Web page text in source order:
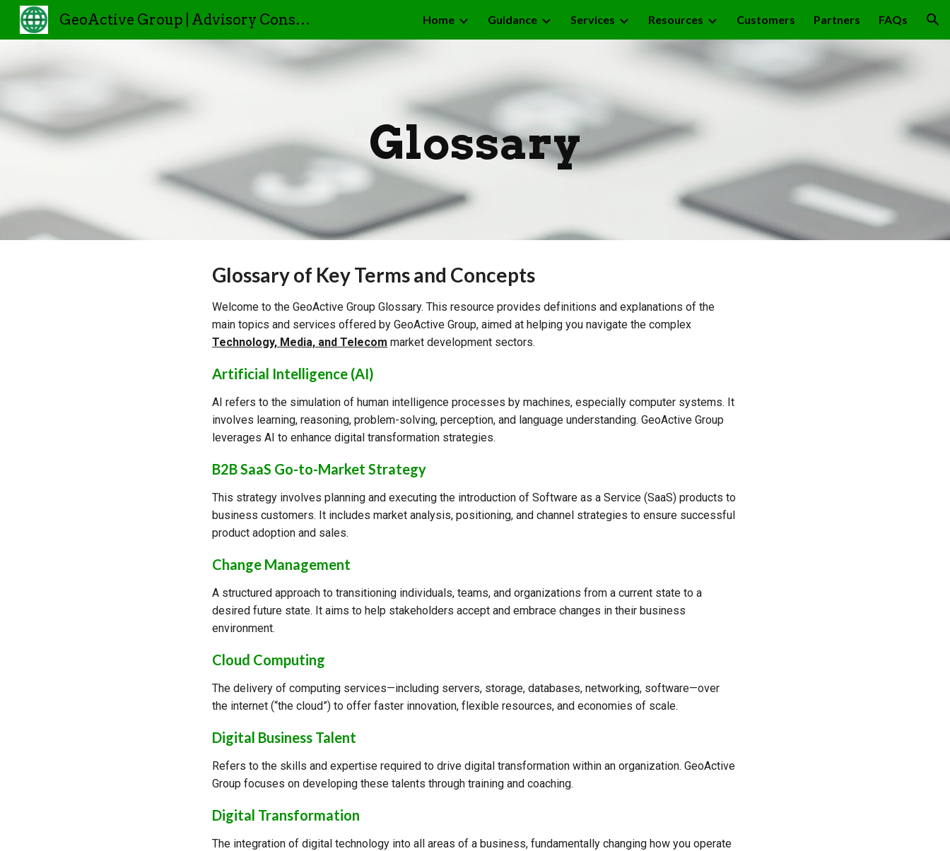
Skip to main content Skip to navigation
GeoActive Group | Advisory Consulting Home Guidance Services Resources Customers Partners FAQs
Glossary
Glossary of Key Terms and Concepts
Welcome to the GeoActive Group Glossary. This resource provides definitions and explanations of the
main topics and services offered by GeoActive Group, aimed at helping you navigate the complex
Technology, Media, and Telecom market development sectors.
Artificial Intelligence (AI)
AI refers to the simulation of human intelligence processes by machines, especially computer systems. It
involves learning, reasoning, problem-solving, perception, and language understanding. GeoActive Group
leverages AI to enhance digital transformation strategies.
B2B SaaS Go-to-Market Strategy
This strategy involves planning and executing the introduction of Software as a Service (SaaS) products to
business customers. It includes market analysis, positioning, and channel strategies to ensure successful
product adoption and sales.
Change Management
A structured approach to transitioning individuals, teams, and organizations from a current state to a
desired future state. It aims to help stakeholders accept and embrace changes in their business
environment.
Cloud Computing
The delivery of computing services—including servers, storage, databases, networking, software—over
the internet (“the cloud”) to offer faster innovation, flexible resources, and economies of scale.
Digital Business Talent
Refers to the skills and expertise required to drive digital transformation within an organization. GeoActive
Group focuses on developing these talents through training and coaching.
Digital Transformation
The integration of digital technology into all areas of a business, fundamentally changing how you operate